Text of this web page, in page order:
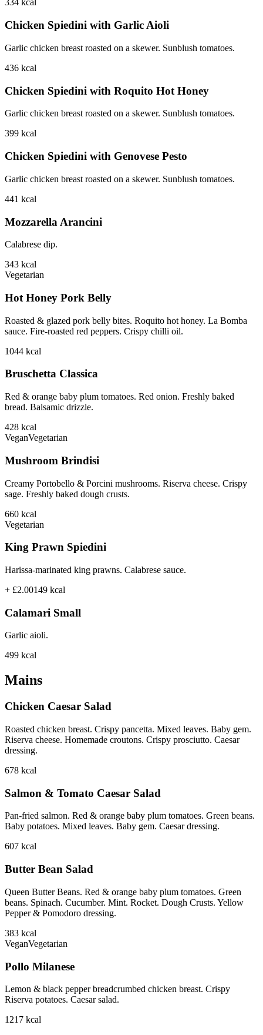
334 kcal
Chicken Spiedini with Garlic Aioli
Garlic chicken breast roasted on a skewer. Sunblush tomatoes.
436 kcal
Chicken Spiedini with Roquito Hot Honey
Garlic chicken breast roasted on a skewer. Sunblush tomatoes.
399 kcal
Chicken Spiedini with Genovese Pesto
Garlic chicken breast roasted on a skewer. Sunblush tomatoes.
441 kcal
Mozzarella Arancini
Calabrese dip.
343 kcal
Vegetarian
Hot Honey Pork Belly
Roasted & glazed pork belly bites. Roquito hot honey. La Bomba
sauce. Fire-roasted red peppers. Crispy chilli oil.
1044 kcal
Bruschetta Classica
Red & orange baby plum tomatoes. Red onion. Freshly baked
bread. Balsamic drizzle.
428 kcal
VeganVegetarian
Mushroom Brindisi
Creamy Portobello & Porcini mushrooms. Riserva cheese. Crispy
sage. Freshly baked dough crusts.
660 kcal
Vegetarian
King Prawn Spiedini
Harissa-marinated king prawns. Calabrese sauce.
+ £2.00149 kcal
Calamari Small
Garlic aioli.
499 kcal
Mains
Chicken Caesar Salad
Roasted chicken breast. Crispy pancetta. Mixed leaves. Baby gem.
Riserva cheese. Homemade croutons. Crispy prosciutto. Caesar
dressing.
678 kcal
Salmon & Tomato Caesar Salad
Pan-fried salmon. Red & orange baby plum tomatoes. Green beans.
Baby potatoes. Mixed leaves. Baby gem. Caesar dressing.
607 kcal
Butter Bean Salad
Queen Butter Beans. Red & orange baby plum tomatoes. Green
beans. Spinach. Cucumber. Mint. Rocket. Dough Crusts. Yellow
Pepper & Pomodoro dressing.
383 kcal
VeganVegetarian
Pollo Milanese
Lemon & black pepper breadcrumbed chicken breast. Crispy
Riserva potatoes. Caesar salad.
1217 kcal